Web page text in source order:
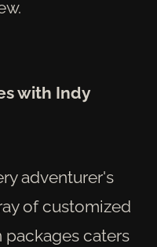
with Indy
adventurer's
of customized
caters